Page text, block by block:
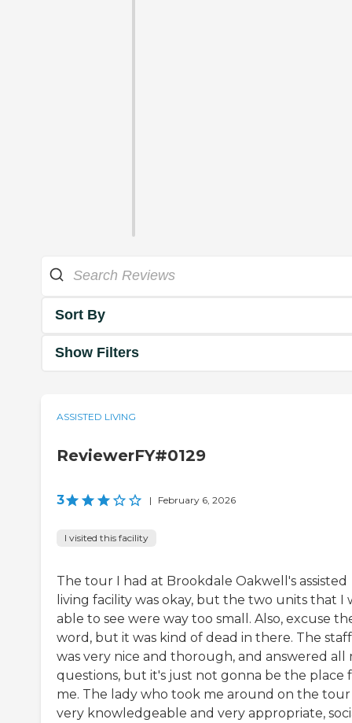
Sort By
Show Filters
ASSISTED LIVING
ReviewerFY#0129
3 | February 6, 2026
I visited this facility
The tour I had at Brookdale Oakwell's assisted
living facility was okay, but the two units that I
able to see were way too small. Also, excuse
word, but it was kind of dead in there. The staff
was very nice and thorough, and answered all
questions, but it's just not gonna be the place
me. The lady who took me around on the tour
very knowledgeable and very appropriate,